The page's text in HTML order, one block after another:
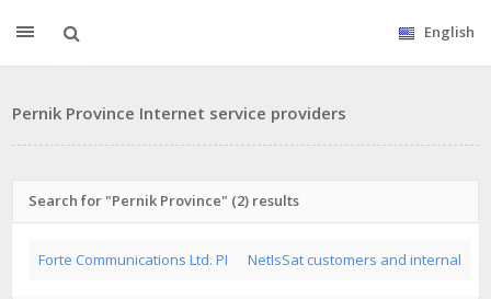
English
Pernik Province Internet service providers
Search for "Pernik Province" (2) results
Forte Communications Ltd. PI NetIsSat customers and internal